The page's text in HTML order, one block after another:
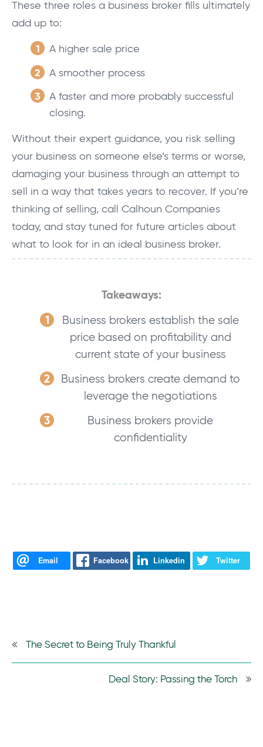
These three roles a business broker fills ultimately
add up to:
A higher sale price
A smoother process
A faster and more probably successful
closing.
Without their expert guidance, you risk selling
your business on someone else’s terms or worse,
damaging your business through an attempt to
sell in a way that takes years to recover. If you’re
thinking of selling, call Calhoun Companies
today, and stay tuned for future articles about
what to look for in an ideal business broker.
Takeaways:
Business brokers establish the sale
price based on profitability and
current state of your business
Business brokers create demand to
leverage the negotiations
Business brokers provide
confidentiality
Email Facebook Linkedin Twitter
The Secret to Being Truly Thankful
Deal Story: Passing the Torch